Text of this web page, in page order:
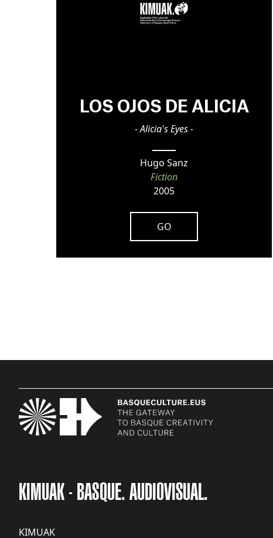
LOS OJOS DE ALICIA
- Alicia's Eyes -
Hugo Sanz
Fiction
2005
GO
KIMUAK - BASQUE. AUDIOVISUAL.
KIMUAK